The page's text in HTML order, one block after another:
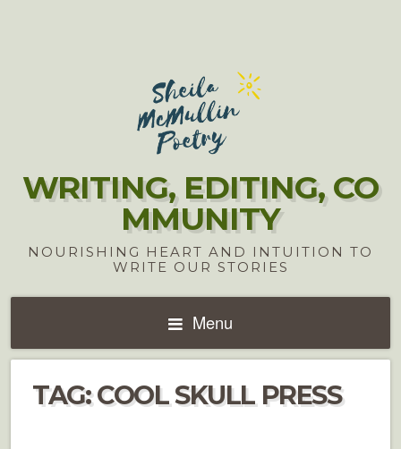
WRITING, EDITING, CO
MMUNITY
NOURISHING HEART AND INTUITION TO
WRITE OUR STORIES
Menu
TAG:COOL SKULL PRESS